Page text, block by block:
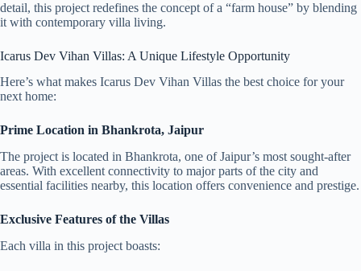
detail, this project redefines the concept of a “farm house” by blending
it with contemporary villa living.
Icarus Dev Vihan Villas: A Unique Lifestyle Opportunity
Here’s what makes Icarus Dev Vihan Villas the best choice for your
next home:
Prime Location in Bhankrota, Jaipur
The project is located in Bhankrota, one of Jaipur’s most sought-after
areas. With excellent connectivity to major parts of the city and
essential facilities nearby, this location offers convenience and prestige.
Exclusive Features of the Villas
Each villa in this project boasts: